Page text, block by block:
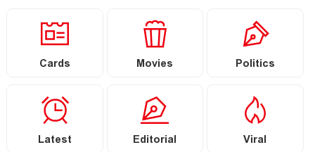
Cards Movies Politics
Latest Editorial Viral